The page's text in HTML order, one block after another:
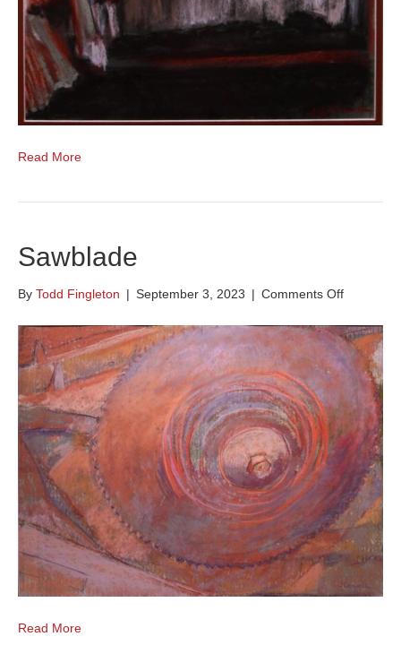
Read More
Sawblade
By Todd Fingleton | September 3, 2023 | Comments Offon
Read More